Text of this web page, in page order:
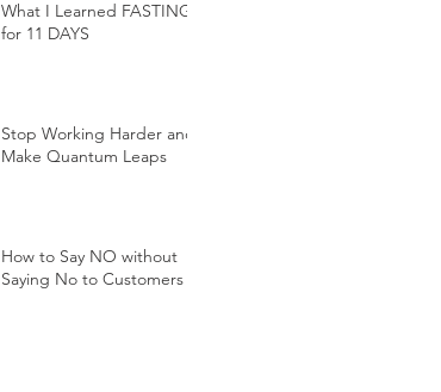
What I Learned FASTING
for 11 DAYS
Stop Working Harder and
Make Quantum Leaps
How to Say NO without
Saying No to Customers